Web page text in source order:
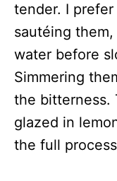
tender. I
sautéing
water before
Simmering
the bitterness.
glazed in
the full